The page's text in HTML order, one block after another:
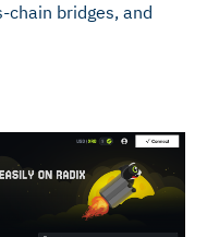
chain bridges, and